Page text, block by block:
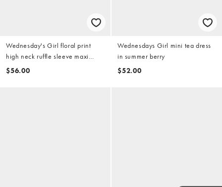
Wednesday's Girl floral print
high neck ruffle sleeve maxi
dress in pink
$56.00
Wednesdays Girl mini tea dress
in summer berry
$52.00